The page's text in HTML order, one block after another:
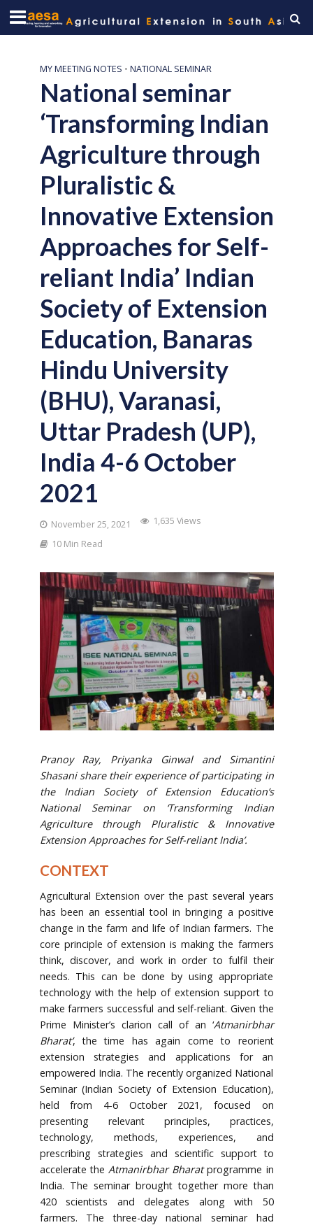
MY MEETING NOTES • NATIONAL SEMINAR
National seminar
‘Transforming Indian
Agriculture through
Pluralistic &
Innovative Extension
Approaches for Self-
reliant India’ Indian
Society of Extension
Education, Banaras
Hindu University
(BHU), Varanasi,
Uttar Pradesh (UP),
India 4-6 October
2021
November 25, 2021
1,635 Views
10 Min Read
Pranoy Ray, Priyanka Ginwal and Simantini
Shasani share their experience of participating in
the Indian Society of Extension Education’s
National Seminar on ‘Transforming Indian
Agriculture through Pluralistic & Innovative
Extension Approaches for Self-reliant India’.
CONTEXT
Agricultural Extension over the past several years
has been an essential tool in bringing a positive
change in the farm and life of Indian farmers. The
core principle of extension is making the farmers
think, discover, and work in order to fulfil their
needs. This can be done by using appropriate
technology with the help of extension support to
make farmers successful and self-reliant. Given the
Prime Minister’s clarion call of an ‘Atmanirbhar
Bharat’, the time has again come to reorient
extension strategies and applications for an
empowered India. The recently organized National
Seminar (Indian Society of Extension Education),
held from 4-6 October 2021, focused on
presenting relevant principles, practices,
technology, methods, experiences, and
prescribing strategies and scientific support to
accelerate the Atmanirbhar Bharatprogramme in
India. The seminar brought together more than
420 scientists and delegates along with 50
farmers. The three-day national seminar had